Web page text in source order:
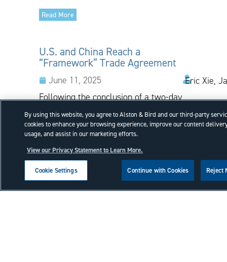
Read More
U.S. and China Reach a
“Framework” Trade Agreement
June 11, 2025
Eric Xie,
Following the conclusion of a two-day
negotiation held in London,
representatives of the United States
and China announced that the
countries have reached a
“framework” trade agreement, which
is now...
Read More
By using this website, you agree to Alston & Bird and our third-party
cookies to enhance your browsing experience, improve our content
usage, and assist in our marketing efforts.
View our Privacy Statement to Learn More.
Cookie Settings Reject
Continue with Cookies